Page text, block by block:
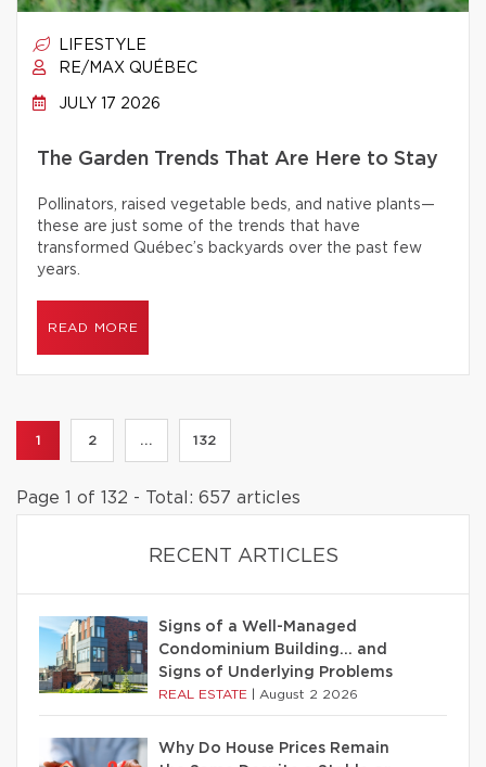
LIFESTYLE
RE/MAX QUÉBEC
JULY 17 2026
The Garden Trends That Are Here to Stay
Pollinators, raised vegetable beds, and native plants—
these are just some of the trends that have
transformed Québec’s backyards over the past few
years.
READ MORE
1 2 ... 132
Page 1 of 132 - Total: 657 articles
RECENT ARTICLES
Signs of a Well-Managed
Condominium Building… and
Signs of Underlying Problems
REAL ESTATE August 2 2026
Why Do House Prices Remain